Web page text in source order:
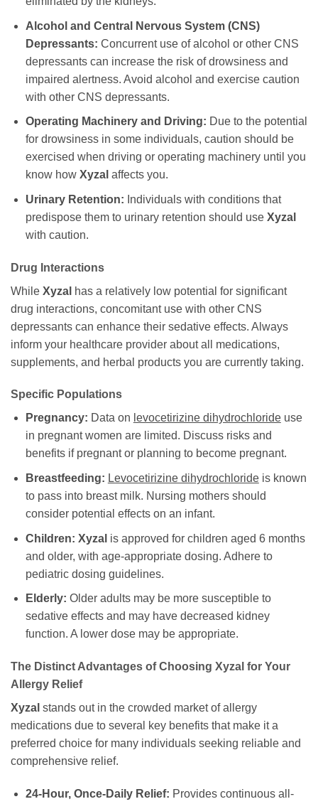
Alcohol and Central Nervous System (CNS)
Depressants: Concurrent use of alcohol or other CNS
depressants can increase the risk of drowsiness and
impaired alertness. Avoid alcohol and exercise caution
with other CNS depressants.
Operating Machinery and Driving: Due to the potential
for drowsiness in some individuals, caution should be
exercised when driving or operating machinery until you
know how Xyzal affects you.
Urinary Retention: Individuals with conditions that
predispose them to urinary retention should use Xyzal
with caution.
Drug Interactions
While Xyzal has a relatively low potential for significant
drug interactions, concomitant use with other CNS
depressants can enhance their sedative effects. Always
inform your healthcare provider about all medications,
supplements, and herbal products you are currently taking.
Specific Populations
Pregnancy: Data on levocetirizine dihydrochlorideuse
in pregnant women are limited. Discuss risks and
benefits if pregnant or planning to become pregnant.
Breastfeeding: Levocetirizine dihydrochlorideis known
to pass into breast milk. Nursing mothers should
consider potential effects on an infant.
Children: Xyzal is approved for children aged 6 months
and older, with age-appropriate dosing. Adhere to
pediatric dosing guidelines.
Elderly: Older adults may be more susceptible to
sedative effects and may have decreased kidney
function. A lower dose may be appropriate.
The Distinct Advantages of Choosing Xyzal for Your
Allergy Relief
Xyzal stands out in the crowded market of allergy
medications due to several key benefits that make it a
preferred choice for many individuals seeking reliable and
comprehensive relief.
24-Hour, Once-Daily Relief: Provides continuous all-